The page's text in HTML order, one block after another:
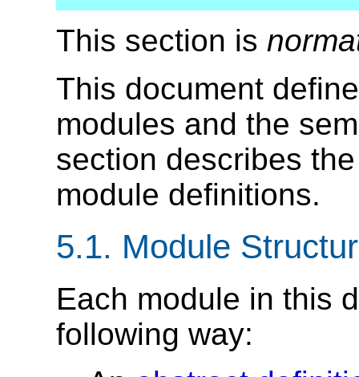
This section is
This document
modules and the
section describes
module definitions.
5.1. Module
Each module in this
following way: